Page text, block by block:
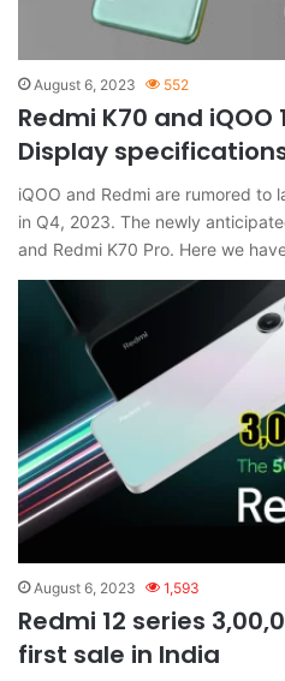
August 6, 2023 552
Redmi K70 and
Display
iQOO and Redmi are rumored to
in Q4, 2023. The newly
and Redmi K70 Pro. Here we
August 6, 2023 1,593
Redmi 12 series
first sale in India